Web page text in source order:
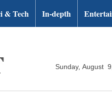
& Tech In-depth
Sunday, August